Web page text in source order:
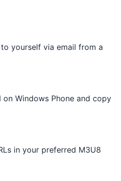
to yourself via email from a
on Windows Phone and copy
in your preferred M3U8